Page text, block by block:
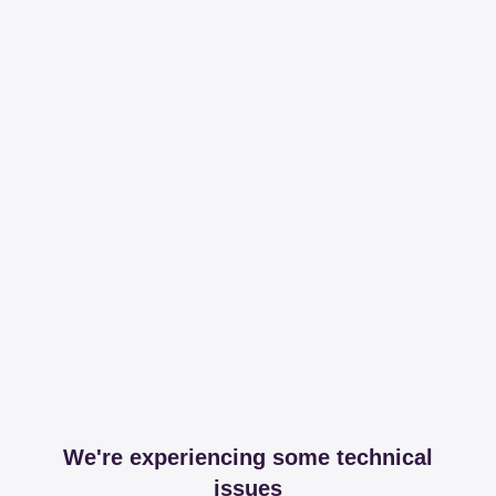
We're experiencing some technical
issues